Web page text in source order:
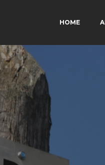
HOME